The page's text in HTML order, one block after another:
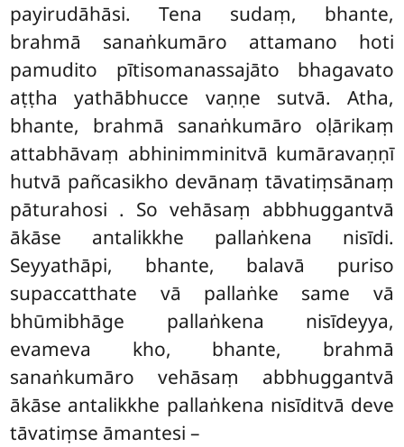
payirudāhāsi. Tena sudaṃ, bhante,
brahmā sanaṅkumāro attamano hoti
pamudito pītisomanassajāto bhagavato
aṭṭha yathābhucce vaṇṇe sutvā. Atha,
bhante, brahmā sanaṅkumāro oḷārikaṃ
attabhāvaṃ abhinimminitvā kumāravaṇṇī
hutvā pañcasikho devānaṃ tāvatiṃsānaṃ
pāturahosi . So vehāsaṃ abbhuggantvā
ākāse antalikkhe pallaṅkena nisīdi.
Seyyathāpi, bhante, balavā puriso
supaccatthate vā pallaṅke same vā
bhūmibhāge pallaṅkena nisīdeyya,
evameva kho, bhante, brahmā
sanaṅkumāro vehāsaṃ abbhuggantvā
ākāse antalikkhe pallaṅkena nisīditvā deve
tāvatiṃse āmantesi –